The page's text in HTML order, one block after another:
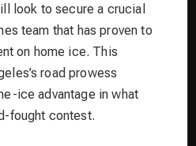
look to secure a crucial
team that has proven to
on home ice. This
road prowess
ice advantage in what
fought contest.